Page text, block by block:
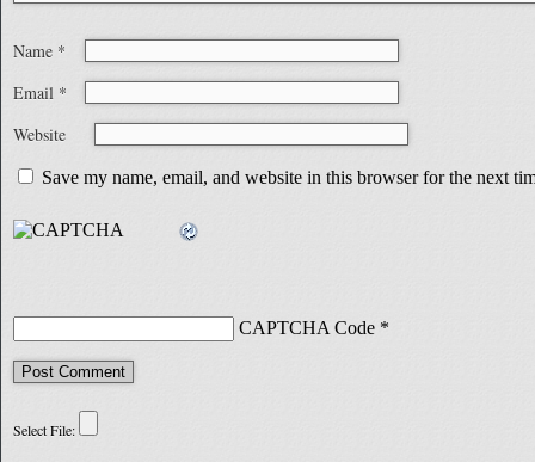
Name *
Email *
Website
Save my name, email, and website in this browser for the next
CAPTCHA Code *